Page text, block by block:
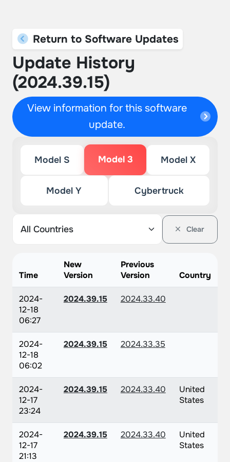
Return to Software Updates
Update History
(2024.39.15)
View information for this software
update.
Model S Model 3 Model X
Model Y Cybertruck
Clear
Time
New
Version
Previous
Version
Country
2024-
12-18
06:27
2024.39.15 2024.33.40
2024-
12-18
06:02
2024.39.15 2024.33.35
2024-
12-17
23:24
2024.39.15 2024.33.40
United
States
2024-
12-17
21:13
2024.39.15 2024.33.40
United
States